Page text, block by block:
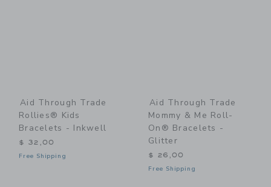
Aid Through Trade
Rollies® Kids
Bracelets - Inkwell
$ 32,00
Free Shipping
Aid Through Trade
Mommy & Me Roll-
On® Bracelets -
Glitter
$ 26,00
Free Shipping